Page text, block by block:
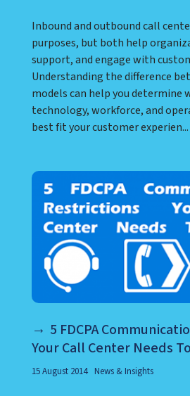
Inbound and outbound call
purposes, but both help
support, and engage with
Understanding the difference
models can help you determine
technology, workforce, and
best fit your customer experien...
5 FDCPA
Your Call Center Needs
15 August 2014 News & Insights